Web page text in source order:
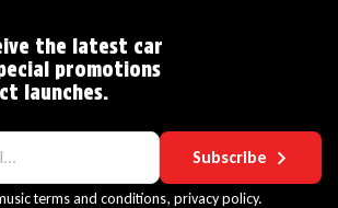
the latest car
promotions
launches.
Subscribe
terms and conditions, privacy policy.